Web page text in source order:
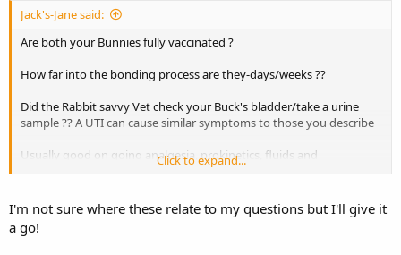
Jack's-Jane said:
Are both your Bunnies fully vaccinated ?
How far into the bonding process are they-days/weeks ??
Did the Rabbit savvy Vet check your Buck's bladder/take a urine
sample ?? A UTI can cause similar symptoms to those you describe
Usually good on going analgesia, prokinetics, fluids and
encouraging eating (especially hay) are needed after an episode of
problem (eg a UTI) so that would need to be treated too.
If keeping your Rabbits together makes for a lot of stress
Click to expand...
I'm not sure where these relate to my questions but I'll give it
a go!